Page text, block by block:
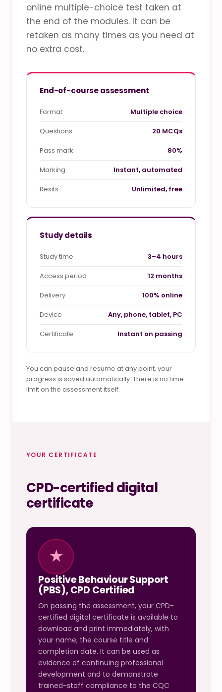
online multiple-choice test taken at
the end of the modules. It can be
retaken as many times as you need at
no extra cost.
End-of-course assessment
Format Multiple choice
Questions 20 MCQs
Pass mark 80%
Marking Instant, automated
Resits Unlimited, free
Study details
Study time 3–4 hours
Access period 12 months
Delivery 100% online
Device Any, phone, tablet, PC
Certificate Instant on passing
You can pause and resume at any point, your
progress is saved automatically. There is no time
limit on the assessment itself.
YOUR CERTIFICATE
CPD-certified digital
certificate
★
Positive Behaviour Support
(PBS), CPD Certified
On passing the assessment, your CPD-
certified digital certificate is available to
download and print immediately, with
your name, the course title and
completion date. It can be used as
evidence of continuing professional
development and to demonstrate
trained-staff compliance to the CQC